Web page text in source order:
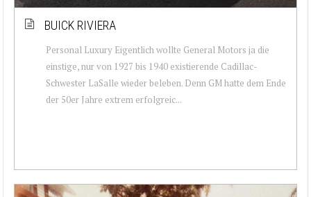
BUICK RIVIERA
Personal Luxury Eigentlich wollte General Motors ja die
einstige, nur von 1927 bis 1940 existierende Cadillac-
Schwester LaSalle wieder beleben. Denn GM hatte dem Ende
der 50er Jahre extrem erfolgreic...